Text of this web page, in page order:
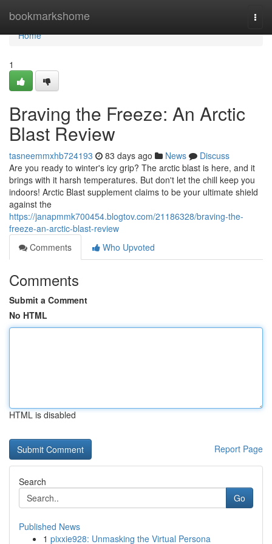
bookmarkshome
Home
Home
1
Braving the Freeze: An Arctic
Blast Review
tasneemmxhb724193 83 days ago News
Discuss
Are you ready to winter's icy grip? The arctic blast is here, and it
brings with it harsh temperatures. But don't let the chill keep you
indoors! Arctic Blast supplement claims to be your ultimate shield
against the
https://janapmmk700454.blogtov.com/21186328/braving-the-
freeze-an-arctic-blast-review
Comments
Who Upvoted
Comments
Submit a Comment
No HTML
HTML is disabled
Report Page
Search
Go
Published News
1 pixxie928: Unmasking the Virtual Persona